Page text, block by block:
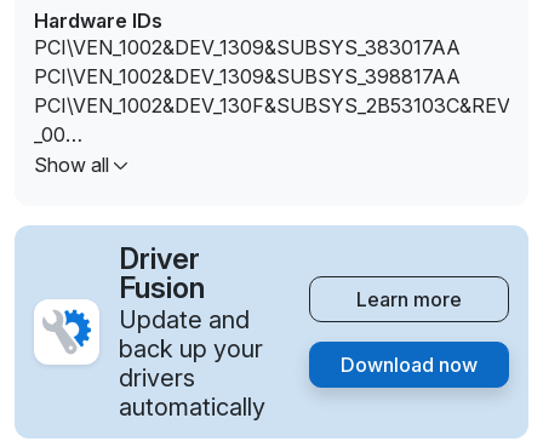
Hardware IDs
PCI\VEN_1002&DEV_1309&SUBSYS_383017AA
PCI\VEN_1002&DEV_1309&SUBSYS_398817AA
PCI\VEN_1002&DEV_130F&SUBSYS_2B53103C&REV
_00
PCI\VEN_1002&DEV_130F&SUBSYS_2B53103C&REV
PCI\VEN_1002&DEV_130F&SUBSYS_2B53103C&REV
PCI\VEN_1002&DEV_130F&SUBSYS_2B53103C&REV
_D6
PCI\VEN_1002&DEV_130F&SUBSYS_2B53103C&REV
_D7
PCI\VEN_1002&DEV_130F&SUBSYS_30B217AA&RE
Show all
Driver
Fusion
Update and
back up your
drivers
automatically
Learn more
Download now